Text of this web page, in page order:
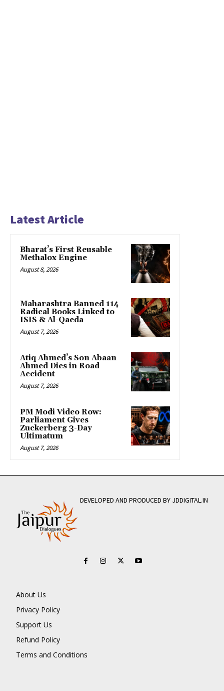
Latest Article
Bharat’s First Reusable
Methalox Engine
August 8, 2026
Maharashtra Banned 114
Radical Books Linked to
ISIS & Al-Qaeda
August 7, 2026
Atiq Ahmed’s Son Abaan
Ahmed Dies in Road
Accident
August 7, 2026
PM Modi Video Row:
Parliament Gives
Zuckerberg 3-Day
Ultimatum
August 7, 2026
DEVELOPED AND PRODUCED BY JDDIGITAL.IN
About Us
Privacy Policy
Support Us
Refund Policy
Terms and Conditions